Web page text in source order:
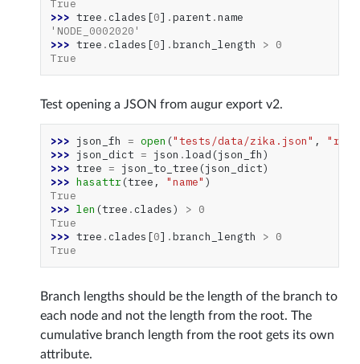
True
>>> tree .clades [0] .parent .name
'NODE_0002020'
>>> tree .clades [0] .branch_length > 0
True
Test opening a JSON from augur export v2.
>>> json_fh = open ("tests/data/zika.json" , "r"
>>> json_dict = json .load (json_fh)
>>> tree = json_to_tree (json_dict)
>>> hasattr(tree , "name" )
True
>>> len (tree .clades) > 0
True
>>> tree .clades [0] .branch_length > 0
True
Branch lengths should be the length of the branch to
each node and not the length from the root. The
cumulative branch length from the root gets its own
attribute.